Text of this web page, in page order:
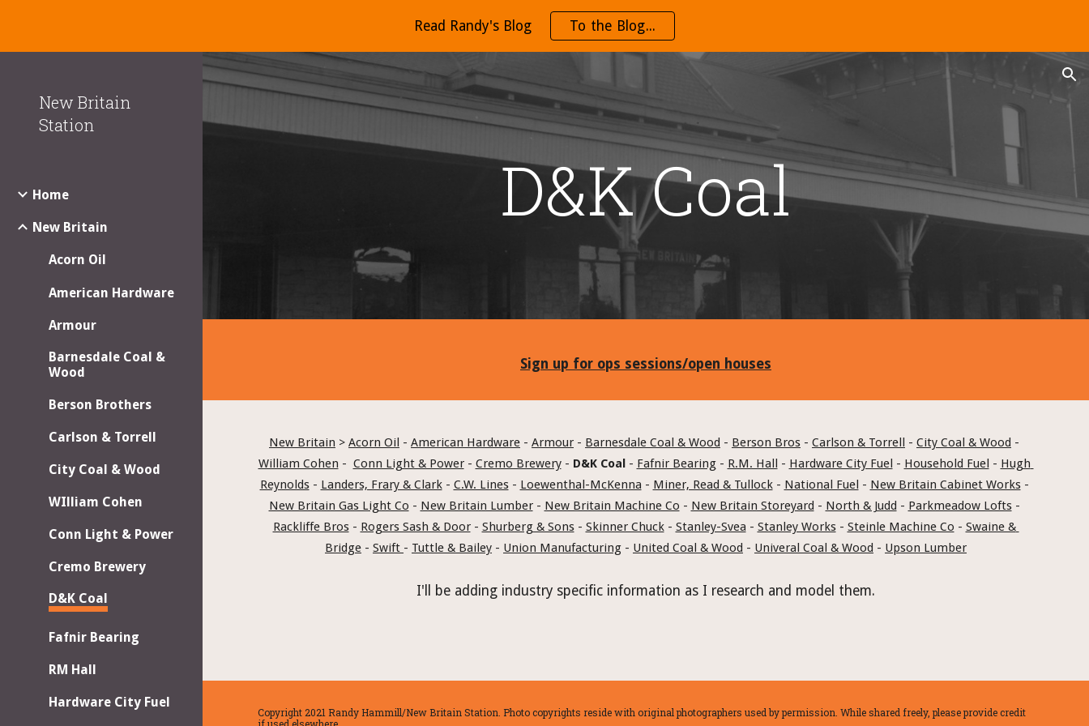
Skip to main content Skip to navigation
Read Randy's Blog To the Blog...
New Britain
Station
Home
New Britain
Acorn Oil
American Hardware
Armour
Barnesdale Coal &
Wood
Berson Brothers
Carlson & Torrell
City Coal & Wood
WIlliam Cohen
Conn Light & Power
Cremo Brewery
D&K Coal
Fafnir Bearing
RM Hall
Hardware City Fuel
D&K Coal
Sign up for ops sessions/open houses
New Britain > Acorn Oil - American Hardware - Armour - Barnesdale Coal & Wood - Berson Bros - Carlson & Torrell - City Coal & Wood
William Cohen - Conn Light & Power - Cremo Brewery - D&K Coal - Fafnir Bearing - R.M. Hall - Hardware City Fuel - Household Fuel - Hugh
Reynolds - Landers, Frary & Clark - C.W. Lines - Loewenthal-McKenna - Miner, Read & Tullock - National Fuel - New Britain Cabinet Works
New Britain Gas Light Co - New Britain Lumber - New Britain Machine Co - New Britain Storeyard - North & Judd - Parkmeadow Lofts
Rackliffe Bros - Rogers Sash & Door - Shurberg & Sons - Skinner Chuck - Stanley-Svea - Stanley Works - Steinle Machine Co - Swaine &
Bridge - Swift - Tuttle & Bailey - Union Manufacturing - United Coal & Wood - Univeral Coal & Wood - Upson Lumber
I'll be adding industry specific information as I research and model them.
Copyright 2021 Randy Hammill/New Britain Station. Photo copyrights reside with original photographers used by permission. While shared freely, please provide credit